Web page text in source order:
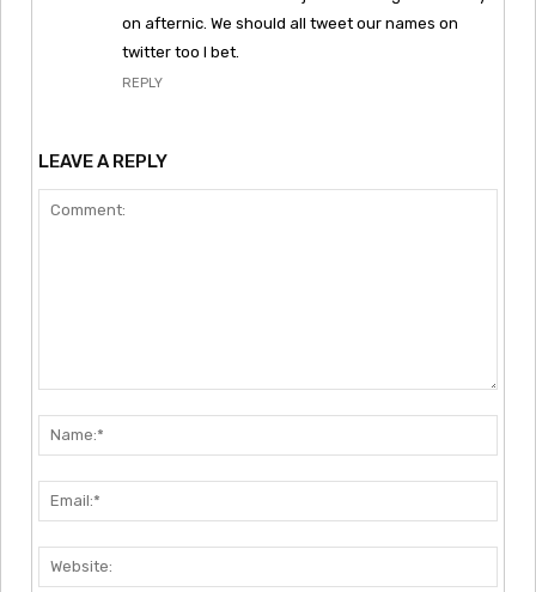
on afternic. We should all tweet our names on
twitter too I bet.
REPLY
LEAVE A REPLY